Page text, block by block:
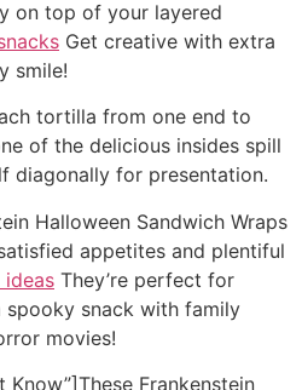
on top of your layered
Get creative with extra
smile!
tortilla from one end to
of the delicious insides spill
diagonally for presentation.
Halloween Sandwich Wraps
appetites and plentiful
They’re perfect for
snack with family
movies!
Frankenstein